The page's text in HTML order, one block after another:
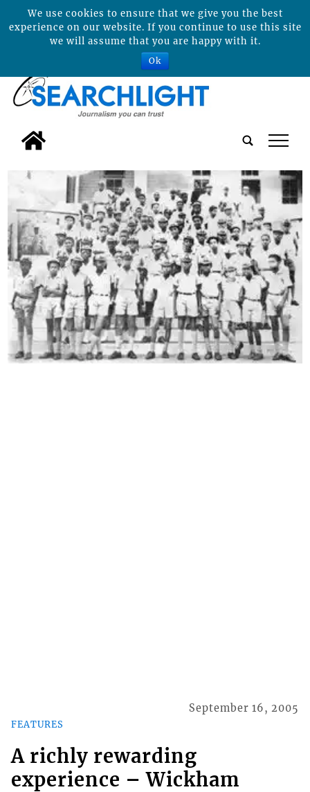
tap
FEATURES
September 16, 2005
A richly rewarding
experience – Wickham
We use cookies to ensure that we give you the best
experience on our website. If you continue to use this site
we will assume that you are happy with it.
Ok